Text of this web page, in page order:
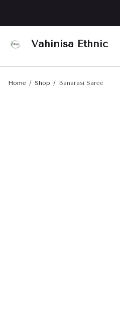
Vahinisa Ethnic
Home Shop Banarasi Saree